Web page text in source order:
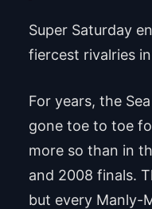
Super Saturday
fiercest rivalries
For years, the
gone toe to toe
more so than in
and 2008 finals.
but every Manly-